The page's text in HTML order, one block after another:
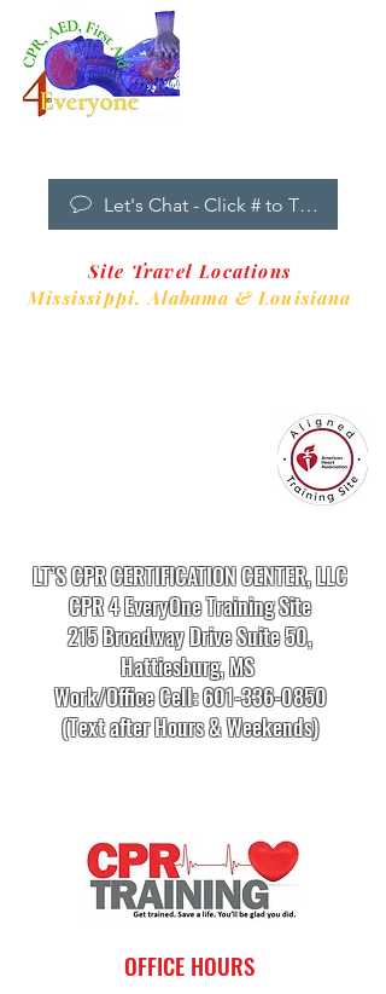
Let's Chat - Click # to Text
Site Travel Locations
Mississippi,Alabama & Louisiana
LT’S CPR CERTIFICATION CENTER, LLC
CPR 4 EveryOne Training Site
215 Broadway Drive Suite 50,
Hattiesburg, MS
Work/Office Cell:601-336-0850
(Text after Hours & Weekends)
OFFICE HOURS